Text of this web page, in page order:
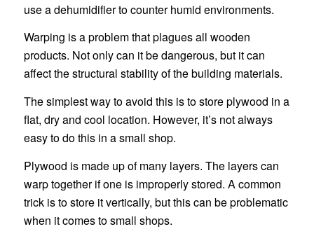
use a dehumidifier to counter humid environments.
Warping is a problem that plagues all wooden
products. Not only can it be dangerous, but it can
affect the structural stability of the building materials.
The simplest way to avoid this is to store plywood in a
flat, dry and cool location. However, it’s not always
easy to do this in a small shop.
Plywood is made up of many layers. The layers can
warp together if one is improperly stored. A common
trick is to store it vertically, but this can be problematic
when it comes to small shops.